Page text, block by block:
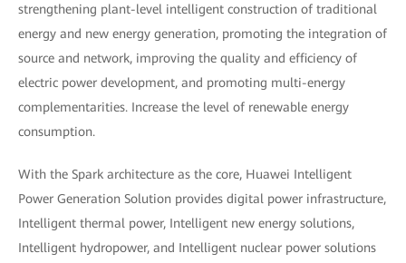
strengthening plant-level intelligent construction of traditional
energy and new energy generation, promoting the integration of
source and network, improving the quality and efficiency of
electric power development, and promoting multi-energy
complementarities. Increase the level of renewable energy
consumption.
With the Spark architecture as the core, Huawei Intelligent
Power Generation Solution provides digital power infrastructure,
Intelligent thermal power, Intelligent new energy solutions,
Intelligent hydropower, and Intelligent nuclear power solutions